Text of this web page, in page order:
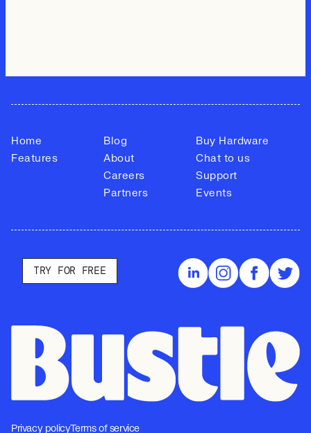
Home
Features
Blog
About
Careers
Partners
Buy Hardware
Chat to us
Support
Events
TRY FOR FREE
Privacy policyTerms of service